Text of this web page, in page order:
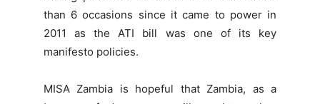
than 6 occasions since it came to power in
2011 as the ATI bill was one of its key
manifesto policies.
MISA Zambia is hopeful that Zambia, as a